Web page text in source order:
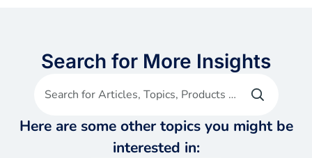
Search for More Insights
Search for Articles, Topics, Products etc
Here are some other topics you might be
interested in: